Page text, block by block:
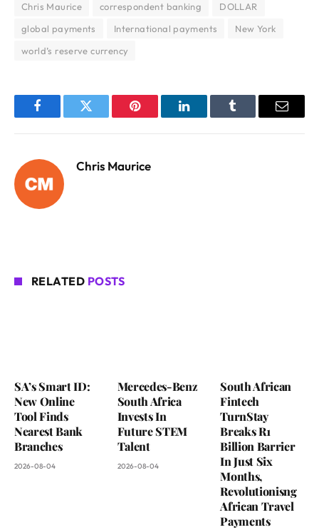
Chris Maurice correspondent banking
DOLLAR
global payments
International payments
New York
world’s reserve currency
FacebookTwitter Pinterest LinkedInTumblr Email
Chris Maurice
RELATED POSTS
SA’s Smart ID:
New Online
Tool Finds
Nearest Bank
Branches
2026-08-04
Mercedes-Benz
South Africa
Invests In
Future STEM
Talent
2026-08-04
South African
Fintech
TurnStay
Breaks R1
Billion Barrier
In Just Six
Months,
Revolutionisng
African Travel
Payments